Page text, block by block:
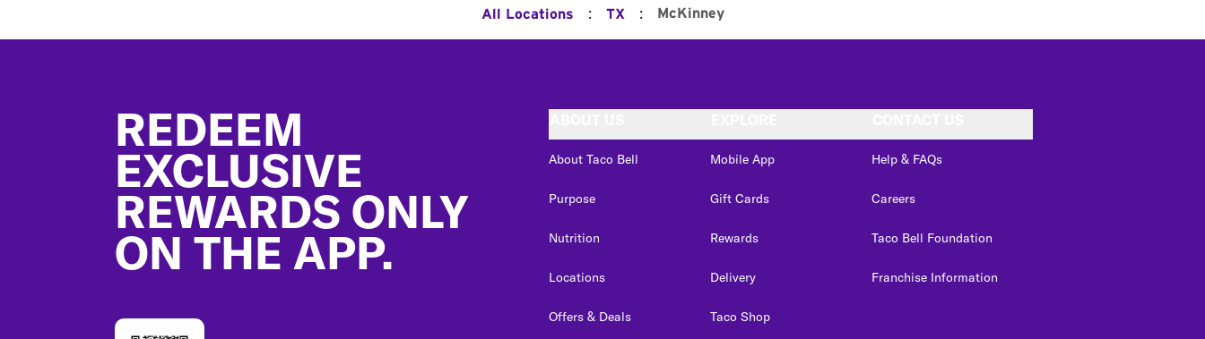
All Locations : TX : McKinney
REDEEM
EXCLUSIVE
REWARDS ONLY
ON THE APP.
About Taco Bell
Purpose
Nutrition
Locations
Offers & Deals
Mobile App
Gift Cards
Rewards
Delivery
Taco Shop
Help & FAQs
Careers
Taco Bell Foundation
Franchise Information